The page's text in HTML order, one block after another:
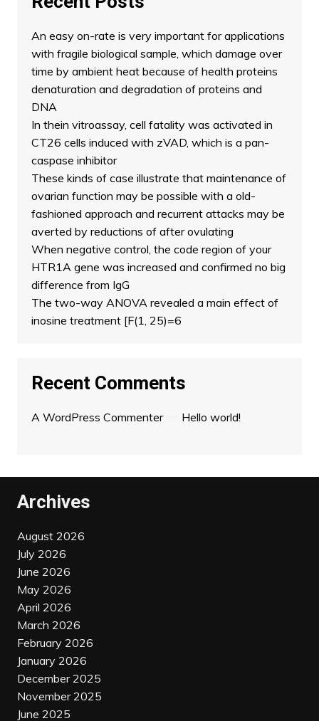
An easy on-rate is very important for applications
with fragile biological sample, which damage over
time by ambient heat because of health proteins
denaturation and degradation of proteins and
DNA
In thein vitroassay, cell fatality was activated in
CT26 cells induced with zVAD, which is a pan-
caspase inhibitor
These kinds of case illustrate that maintenance of
ovarian function may be possible with a old-
fashioned approach and recurrent attacks may be
averted by reductions of after ovulating
When negative control, the code region of your
HTR1A gene was increased and confirmed no big
difference from IgG
The two-way ANOVA revealed a main effect of
inosine treatment [F(1, 25)=6
Recent Comments
A WordPress Commenteron Hello world!
Archives
August 2026
July 2026
June 2026
May 2026
April 2026
March 2026
February 2026
January 2026
December 2025
November 2025
June 2025